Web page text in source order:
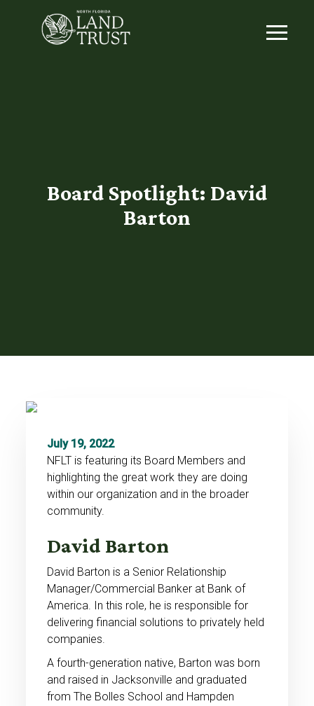
Board Spotlight: David
Barton
July 19, 2022
NFLT is featuring its Board Members and
highlighting the great work they are doing
within our organization and in the broader
community.
David Barton
David Barton is a Senior Relationship
Manager/Commercial Banker at Bank of
America. In this role, he is responsible for
delivering financial solutions to privately held
companies.
A fourth-generation native, Barton was born
and raised in Jacksonville and graduated
from The Bolles School and Hampden